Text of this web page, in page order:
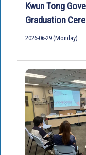
Kwun Tong
Graduation
2026-06-29 (Monday)